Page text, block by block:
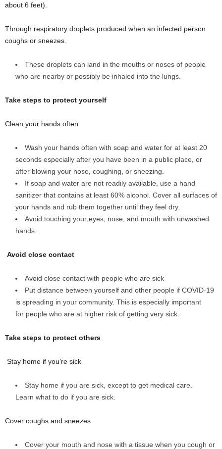
about 6 feet).
Through respiratory droplets produced when an infected person
coughs or sneezes.
These droplets can land in the mouths or noses of people
who are nearby or possibly be inhaled into the lungs.
Take steps to protect yourself
Clean your hands often
Wash your hands often with soap and water for at least 20
seconds especially after you have been in a public place, or
after blowing your nose, coughing, or sneezing.
If soap and water are not readily available, use a hand
sanitizer that contains at least 60% alcohol. Cover all surfaces of
your hands and rub them together until they feel dry.
Avoid touching your eyes, nose, and mouth with unwashed
hands.
Avoid close contact
Avoid close contact with people who are sick
Put distance between yourself and other people if COVID-19
is spreading in your community. This is especially important
for people who are at higher risk of getting very sick.
Take steps to protect others
Stay home if you’re sick
Stay home if you are sick, except to get medical care.
Learn what to do if you are sick.
Cover coughs and sneezes
Cover your mouth and nose with a tissue when you cough or